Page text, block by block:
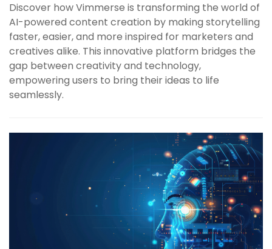
Discover how Vimmerse is transforming the world of
AI-powered content creation by making storytelling
faster, easier, and more inspired for marketers and
creatives alike. This innovative platform bridges the
gap between creativity and technology,
empowering users to bring their ideas to life
seamlessly.